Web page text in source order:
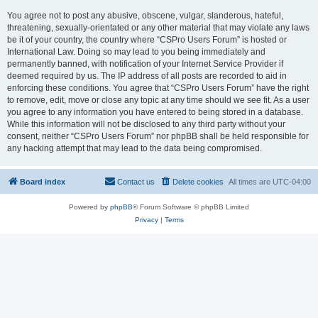
You agree not to post any abusive, obscene, vulgar, slanderous, hateful,
threatening, sexually-orientated or any other material that may violate any laws
be it of your country, the country where “CSPro Users Forum” is hosted or
International Law. Doing so may lead to you being immediately and
permanently banned, with notification of your Internet Service Provider if
deemed required by us. The IP address of all posts are recorded to aid in
enforcing these conditions. You agree that “CSPro Users Forum” have the right
to remove, edit, move or close any topic at any time should we see fit. As a user
you agree to any information you have entered to being stored in a database.
While this information will not be disclosed to any third party without your
consent, neither “CSPro Users Forum” nor phpBB shall be held responsible for
any hacking attempt that may lead to the data being compromised.
Board index All times are UTC-04:00
Delete cookies
Contact us
Powered by phpBB® Forum Software © phpBB Limited
Privacy| Terms